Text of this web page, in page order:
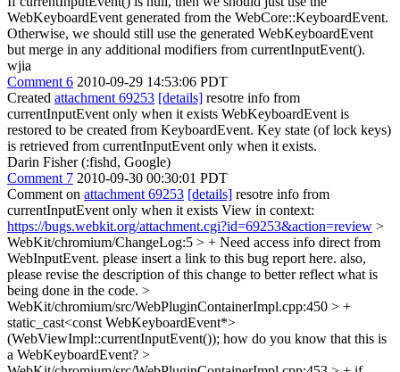
WebKeyboardEvent generated from the WebCore::KeyboardEvent.
Otherwise, we should still use the generated WebKeyboardEvent
but merge in any additional modifiers from currentInputEvent().
wjia
Comment 6 2010-09-29 14:53:06 PDT
Created attachment 69253 [details] resotre info from
currentInputEvent only when it exists WebKeyboardEvent is
restored to be created from KeyboardEvent. Key state (of lock keys)
is retrieved from currentInputEvent only when it exists.
Darin Fisher (:fishd, Google)
Comment 7 2010-09-30 00:30:01 PDT
Comment on attachment 69253 [details] resotre info from
currentInputEvent only when it exists View in context:
https://bugs.webkit.org/attachment.cgi?id=69253&action=review >
WebKit/chromium/ChangeLog:5 > + Need access info direct from
WebInputEvent. please insert a link to this bug report here. also,
please revise the description of this change to better reflect what is
being done in the code. >
WebKit/chromium/src/WebPluginContainerImpl.cpp:450 > +
static_cast<const WebKeyboardEvent*>
(WebViewImpl::currentInputEvent()); how do you know that this is
a WebKeyboardEvent? >